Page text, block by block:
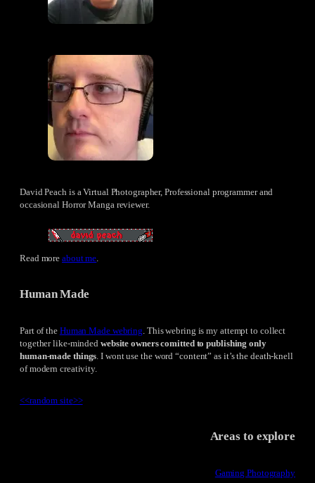
David Peach is a Virtual Photographer, Professional programmer and
occasional Horror Manga reviewer.
Read moreabout me
Human Made
Part of the Human Made webring. This webring is my attempt to collect
together like-minded website owners comitted to publishing only
human-made things. I wont use the word “content” as it’s the death-knell
of modern creativity.
<<random site>>
Areas to explore
Gaming Photography